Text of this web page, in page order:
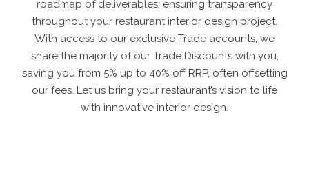
roadmap of deliverables, ensuring transparency
throughout your restaurant interior design project.
With access to our exclusive Trade accounts, we
share the majority of our Trade Discounts with you,
saving you from 5% up to 40% off RRP, often offsetting
our fees. Let us bring your restaurant’s vision to life
with innovative interior design.